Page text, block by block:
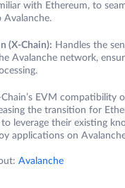
with Ethereum, to
Avalanche.
(X-Chain): Handles the
Avalanche network,
Chain’s EVM compatibility
the transition for
leverage their existing
applications on
Avalanche